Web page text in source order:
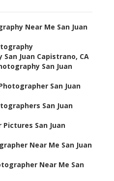
Near Me San Juan
Juan Capistrano, CA
San Juan
San Juan
San Juan
Pictures San Juan
Near Me San Juan
Near Me San